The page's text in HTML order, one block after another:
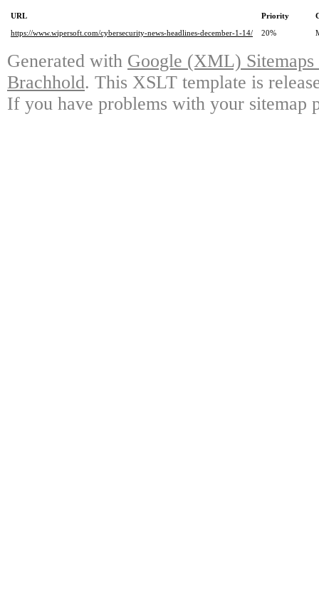
URL Priority
https://www.wipersoft.com/cybersecurity-news-headlines-december-1-14/
20%
Generated with Google (XML)
Brachhold. This XSLT template is
If you have problems with your sitemap